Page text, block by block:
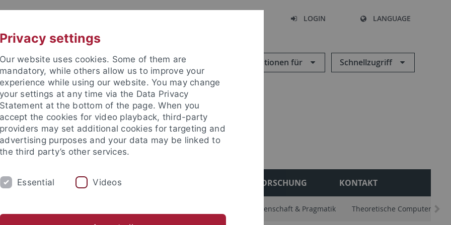
LOGIN LANGUAGE
Informationen für Schnellzugriff
ARBEITSBEREICHE FORSCHUNG KONTAKT
Allg. Sprachwissenschaft & Pragmatik Theoretische
Privacy settings
Our website uses cookies. Some of them are
mandatory, while others allow us to improve your
experience while using our website. You may change
your settings at any time via the Data Privacy
Statement at the bottom of the page. When you
accept the cookies for video playback, third-party
providers may set additional cookies for targeting and
advertising purposes and your data may be linked to
the third party’s other services.
Essential Videos